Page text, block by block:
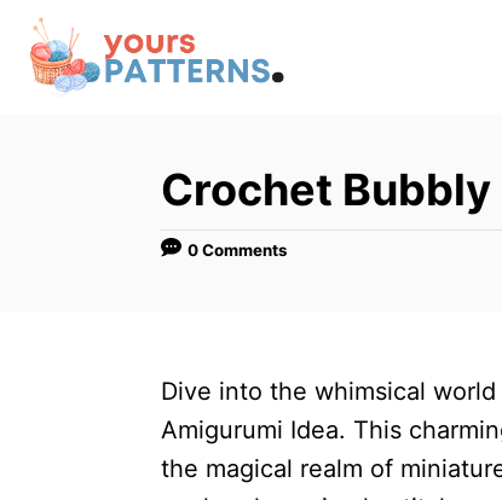
Crochet
0 Comments
Dive into the whimsical
Amigurumi Idea. This
the magical realm of